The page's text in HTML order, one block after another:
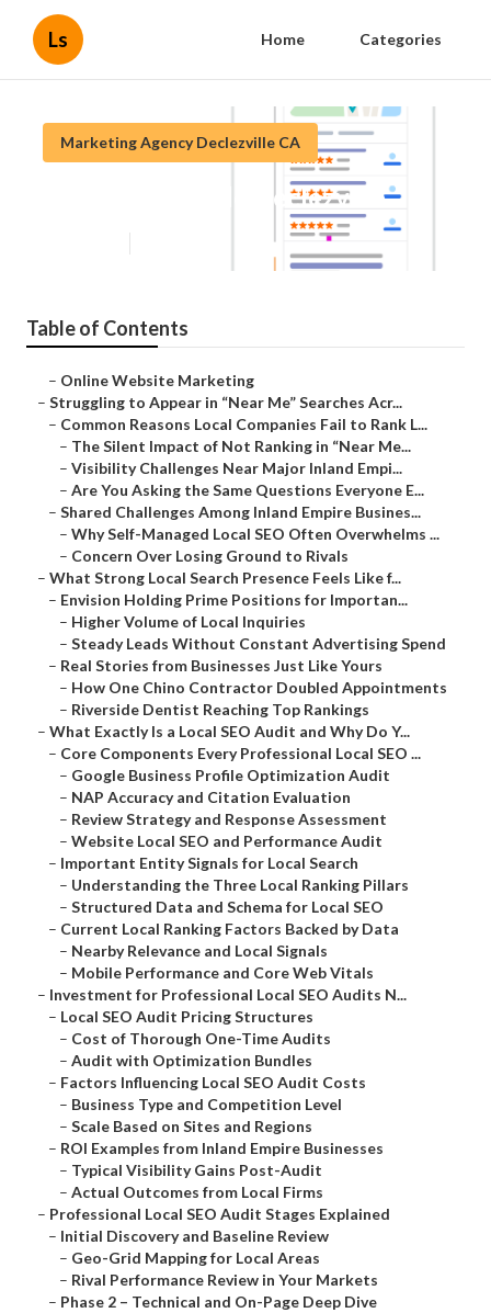
Ls Home Categories
Marketing Agency Declezville CA
Local Seo Google Declezville
Table of Contents
– Online Website Marketing
– Struggling to Appear in “Near Me” Searches Acr...
– Common Reasons Local Companies Fail to Rank L...
– The Silent Impact of Not Ranking in “Near Me...
– Visibility Challenges Near Major Inland Empi...
– Are You Asking the Same Questions Everyone E...
– Shared Challenges Among Inland Empire Busines...
– Why Self-Managed Local SEO Often Overwhelms ...
– Concern Over Losing Ground to Rivals
– What Strong Local Search Presence Feels Like f...
– Envision Holding Prime Positions for Importan...
– Higher Volume of Local Inquiries
– Steady Leads Without Constant Advertising Spend
– Real Stories from Businesses Just Like Yours
– How One Chino Contractor Doubled Appointments
– Riverside Dentist Reaching Top Rankings
– What Exactly Is a Local SEO Audit and Why Do Y...
– Core Components Every Professional Local SEO ...
– Google Business Profile Optimization Audit
– NAP Accuracy and Citation Evaluation
– Review Strategy and Response Assessment
– Website Local SEO and Performance Audit
– Important Entity Signals for Local Search
– Understanding the Three Local Ranking Pillars
– Structured Data and Schema for Local SEO
– Current Local Ranking Factors Backed by Data
– Nearby Relevance and Local Signals
– Mobile Performance and Core Web Vitals
– Investment for Professional Local SEO Audits N...
– Local SEO Audit Pricing Structures
– Cost of Thorough One-Time Audits
– Audit with Optimization Bundles
– Factors Influencing Local SEO Audit Costs
– Business Type and Competition Level
– Scale Based on Sites and Regions
– ROI Examples from Inland Empire Businesses
– Typical Visibility Gains Post-Audit
– Actual Outcomes from Local Firms
– Professional Local SEO Audit Stages Explained
– Initial Discovery and Baseline Review
– Geo-Grid Mapping for Local Areas
– Rival Performance Review in Your Markets
– Phase 2 – Technical and On-Page Deep Dive